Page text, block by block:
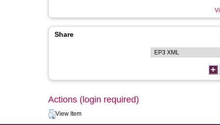
Share
Actions (login required)
View Item